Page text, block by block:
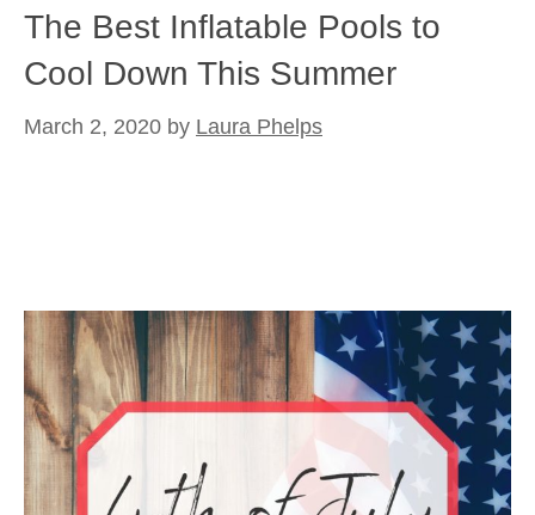
The Best Inflatable Pools to
Cool Down This Summer
March 2, 2020 by Laura Phelps